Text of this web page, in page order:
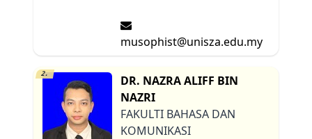
musophist@unisza.edu.my
2.
DR. NAZRA ALIFF BIN
NAZRI
FAKULTI BAHASA DAN
KOMUNIKASI